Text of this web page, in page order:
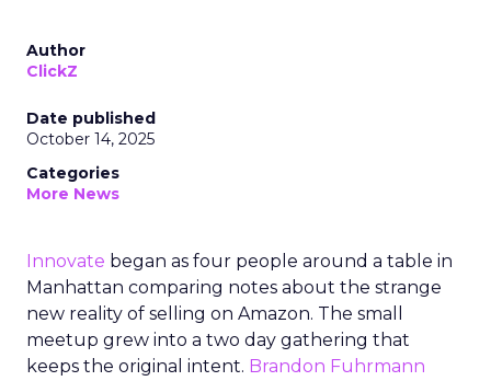
Author
ClickZ
Date published
October 14, 2025
Categories
More News
Innovate began as four people around a table in
Manhattan comparing notes about the strange
new reality of selling on Amazon. The small
meetup grew into a two day gathering that
keeps the original intent. Brandon Fuhrmann